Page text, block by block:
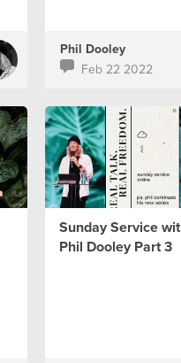
Phil Dooley
Feb 22 2022
Sunday Service
Phil Dooley Part 3